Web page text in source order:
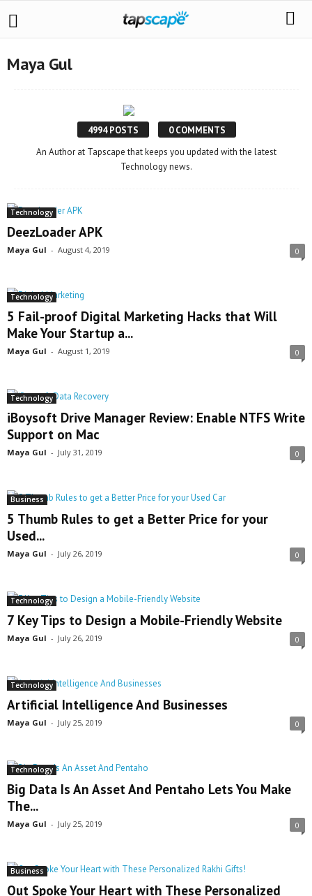
Maya Gul
4994 POSTS
0 COMMENTS
An Author at Tapscape that keeps you updated with the latest
Technology news.
Technology
DeezLoader APK
Maya Gul - August 4, 2019 0
Technology
5 Fail-proof Digital Marketing Hacks that Will
Make Your Startup a...
Maya Gul - August 1, 2019 0
Technology
iBoysoft Drive Manager Review: Enable NTFS Write
Support on Mac
Maya Gul - July 31, 2019 0
Business
5 Thumb Rules to get a Better Price for your
Used...
Maya Gul - July 26, 2019 0
Technology
7 Key Tips to Design a Mobile-Friendly Website
Maya Gul - July 26, 2019 0
Technology
Artificial Intelligence And Businesses
Maya Gul - July 25, 2019 0
Technology
Big Data Is An Asset And Pentaho Lets You Make
The...
Maya Gul - July 25, 2019 0
Business
Out Spoke Your Heart with These Personalized